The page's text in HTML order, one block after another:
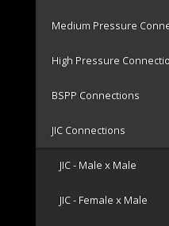
Medium Pressure
High Pressure
BSPP Connections
JIC Connections
JIC - Male x Male
JIC - Female x Male